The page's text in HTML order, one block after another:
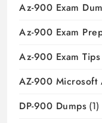
Az-900 Exam
Az-900 Exam
Az-900 Exam Tips
AZ-900 Microsoft
DP-900 Dumps (1)